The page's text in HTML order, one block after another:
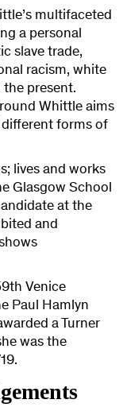
multifaceted
a personal
slave trade,
racism, white
present.
Whittle aims
forms of
lives and works
Glasgow School
at the
and
Venice
Paul Hamlyn
a Turner
was the